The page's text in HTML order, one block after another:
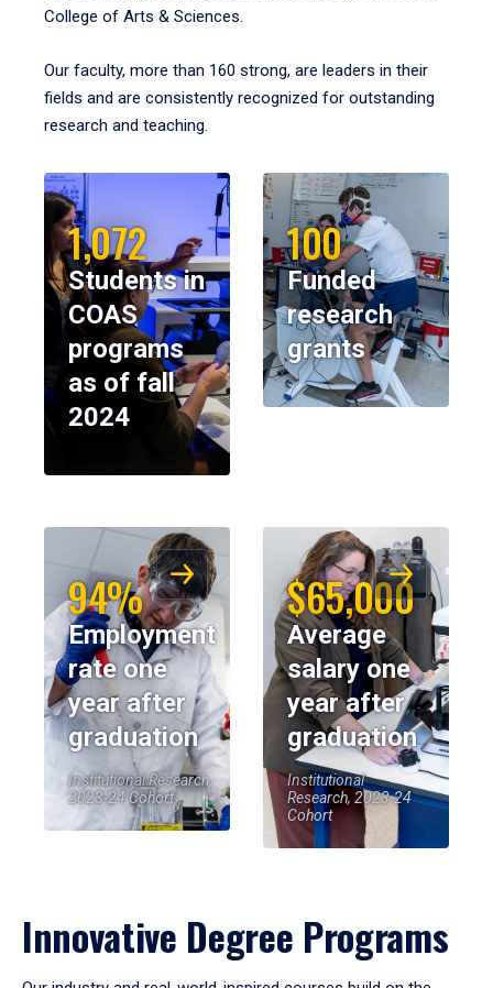
College of Arts & Sciences.
Our faculty, more than 160 strong, are leaders in their
fields and are consistently recognized for outstanding
research and teaching.
1,072
Students in
COAS
programs
as of fall
2024
100
Funded
research
grants
94%
Employment
rate one
year after
graduation
Institutional Research,
2023-24 Cohort
$65,000
Average
salary one
year after
graduation
Institutional
Research, 2023-24
Cohort
Innovative Degree Programs